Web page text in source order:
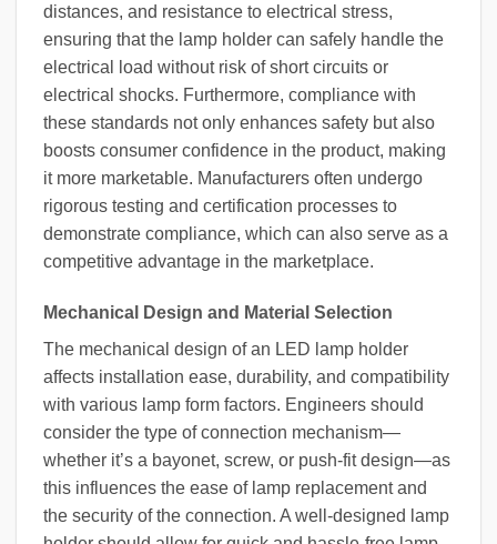
distances, and resistance to electrical stress,
ensuring that the lamp holder can safely handle the
electrical load without risk of short circuits or
electrical shocks. Furthermore, compliance with
these standards not only enhances safety but also
boosts consumer confidence in the product, making
it more marketable. Manufacturers often undergo
rigorous testing and certification processes to
demonstrate compliance, which can also serve as a
competitive advantage in the marketplace.
Mechanical Design and Material Selection
The mechanical design of an LED lamp holder
affects installation ease, durability, and compatibility
with various lamp form factors. Engineers should
consider the type of connection mechanism—
whether it’s a bayonet, screw, or push-fit design—as
this influences the ease of lamp replacement and
the security of the connection. A well-designed lamp